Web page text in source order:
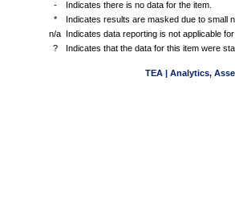
-
Indicates there is no data for the item.
*
Indicates results are masked due to small
n/a Indicates data reporting is not applicable
?
Indicates that the data for this item were
TEA | Analytics,